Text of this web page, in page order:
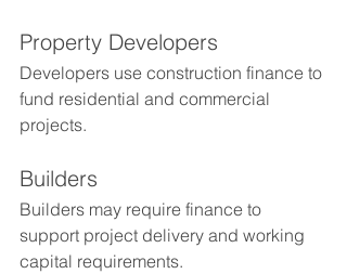
Property Developers
Developers use construction finance to
fund residential and commercial
projects.
Builders
Builders may require finance to
support project delivery and working
capital requirements.